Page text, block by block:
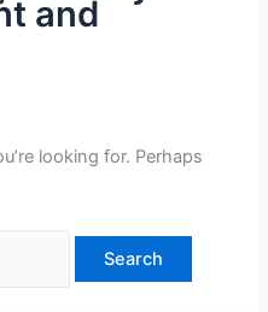
and
looking for. Perhaps